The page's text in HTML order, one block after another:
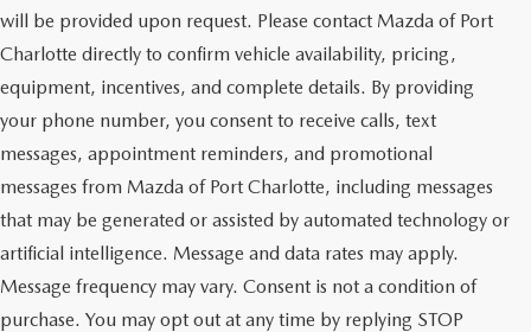
will be provided upon request. Please contact Mazda of Port
Charlotte directly to confirm vehicle availability, pricing,
equipment, incentives, and complete details. By providing
your phone number, you consent to receive calls, text
messages, appointment reminders, and promotional
messages from Mazda of Port Charlotte, including messages
that may be generated or assisted by automated technology or
artificial intelligence. Message and data rates may apply.
Message frequency may vary. Consent is not a condition of
purchase. You may opt out at any time by replying STOP